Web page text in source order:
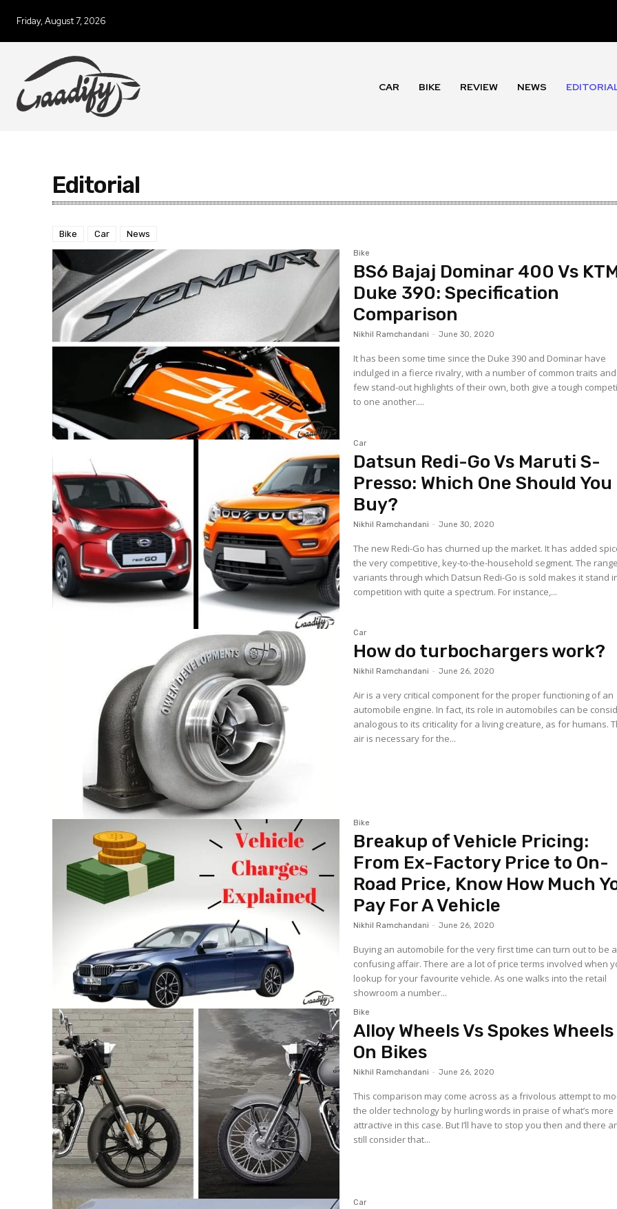
Friday, August 7, 2026
CAR BIKE REVIEW NEWS
Editorial
Bike Car News
Bike
BS6 Bajaj Dominar 400 Vs
Duke 390: Specification
Comparison
Nikhil Ramchandani - June 30, 2020
It has been some time since the Duke 390 and Dominar have
indulged in a fierce rivalry, with a number of common traits
few stand-out highlights of their own, both give a tough
to one another....
Car
Datsun Redi-Go Vs Maruti S-
Presso: Which One Should You
Buy?
Nikhil Ramchandani - June 30, 2020
The new Redi-Go has churned up the market. It has added
the very competitive, key-to-the-household segment. The
variants through which Datsun Redi-Go is sold makes it stand
competition with quite a spectrum. For instance,...
Car
How do turbochargers work?
Nikhil Ramchandani - June 26, 2020
Air is a very critical component for the proper functioning of an
automobile engine. In fact, its role in automobiles can be
analogous to its criticality for a living creature, as for humans.
air is necessary for the...
Bike
Breakup of Vehicle Pricing:
From Ex-Factory Price to On-
Road Price, Know How Much
Pay For A Vehicle
Nikhil Ramchandani - June 26, 2020
Buying an automobile for the very first time can turn out to be a
confusing affair. There are a lot of price terms involved when
lookup for your favourite vehicle. As one walks into the retail
showroom a number...
Bike
Alloy Wheels Vs Spokes Wheels
On Bikes
Nikhil Ramchandani - June 26, 2020
This comparison may come across as a frivolous attempt to
the older technology by hurling words in praise of what’s more
attractive in this case. But I’ll have to stop you then and there
still consider that...
Car